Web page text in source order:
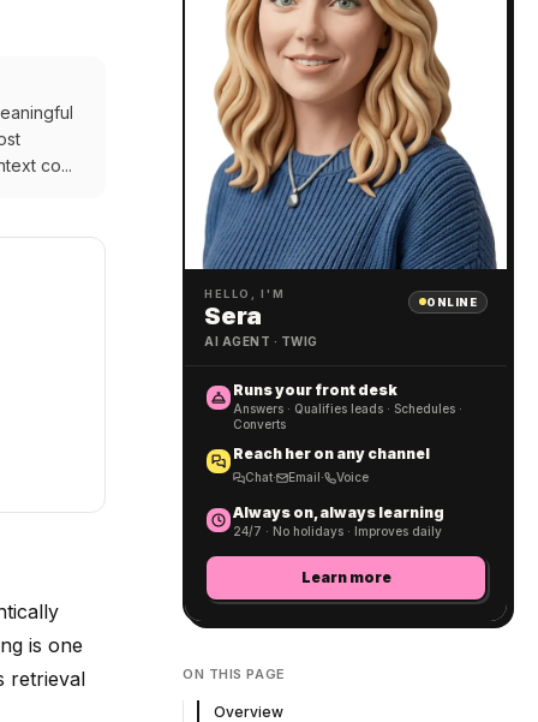
co...
is one
retrieval
HELLO, I'M
Sera
AI AGENT · TWIG
ONLINE
Runs your front desk
Answers · Qualifies leads · Schedules ·
Converts
Reach her on any channel
Chat· Email · Voice
Always on, always learning
24/7 · No holidays · Improves daily
Learn more
ON THIS PAGE
Overview